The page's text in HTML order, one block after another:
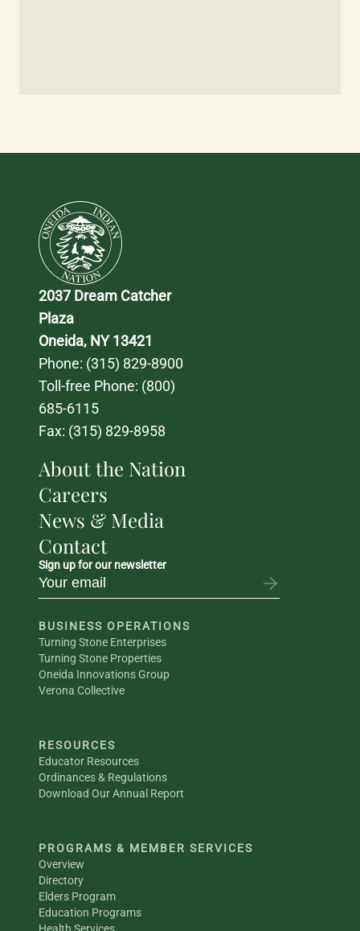
2037 Dream Catcher
Plaza
Oneida, NY 13421
Phone: (315) 829-8900
Toll-free Phone: (800)
685-6115
Fax: (315) 829-8958
About the Nation
Careers
News & Media
Contact
Sign up for our newsletter
BUSINESS OPERATIONS
Turning Stone Enterprises
Turning Stone Properties
Oneida Innovations Group
Verona Collective
RESOURCES
Educator Resources
Ordinances & Regulations
Download Our Annual Report
PROGRAMS & MEMBER SERVICES
Overview
Directory
Elders Program
Education Programs